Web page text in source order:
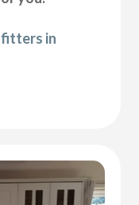
fitters in